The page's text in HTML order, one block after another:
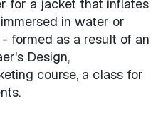
for a jacket that inflates
in water or
formed as a result of an
Design,
course, a class for